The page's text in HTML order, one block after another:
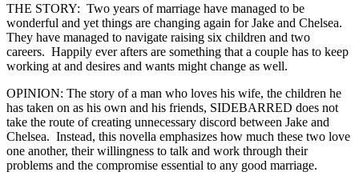
THE STORY: Two years of marriage have managed to be
wonderful and yet things are changing again for Jake and Chelsea.
They have managed to navigate raising six children and two
careers. Happily ever afters are something that a couple has to keep
working at and desires and wants might change as well.
OPINION: The story of a man who loves his wife, the children he
has taken on as his own and his friends, SIDEBARRED does not
take the route of creating unnecessary discord between Jake and
Chelsea. Instead, this novella emphasizes how much these two love
one another, their willingness to talk and work through their
problems and the compromise essential to any good marriage.